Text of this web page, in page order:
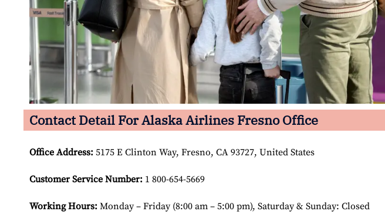
Contact Detail For Alaska Airlines Fresno Office
Office Address: 5175 E Clinton Way, Fresno, CA 93727, United States
Customer Service Number: 1 800-654-5669
Working Hours: Monday – Friday (8:00 am – 5:00 pm), Saturday & Sunday: Closed